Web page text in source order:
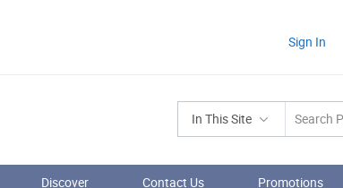
Sign In
In This Site
Discover Contact Us Promotions